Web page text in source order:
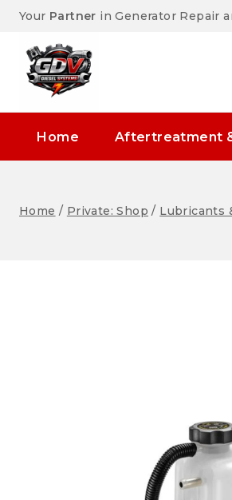
Your Partner in Generator Repair
Home Aftertreatment
Home / Private: Shop / Lubricants